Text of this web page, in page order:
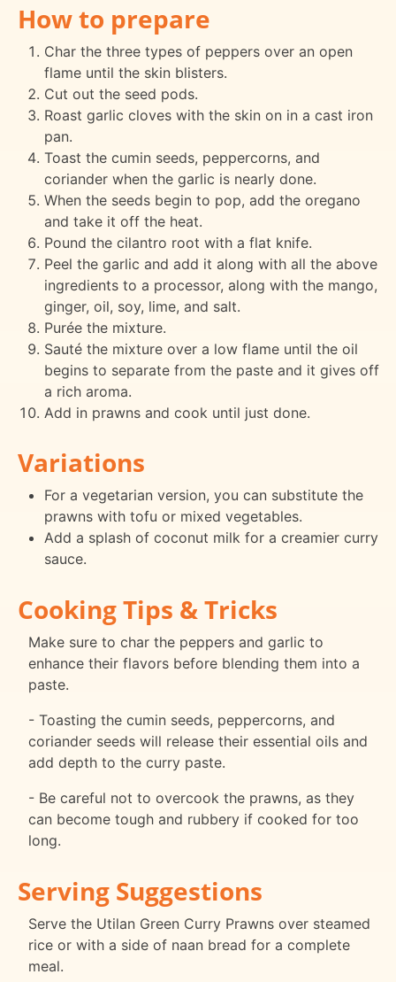
How to prepare
Char the three types of peppers over an open
flame until the skin blisters.
Cut out the seed pods.
Roast garlic cloves with the skin on in a cast iron
pan.
Toast the cumin seeds, peppercorns, and
coriander when the garlic is nearly done.
When the seeds begin to pop, add the oregano
and take it off the heat.
Pound the cilantro root with a flat knife.
Peel the garlic and add it along with all the above
ingredients to a processor, along with the mango,
ginger, oil, soy, lime, and salt.
Purée the mixture.
Sauté the mixture over a low flame until the oil
begins to separate from the paste and it gives off
a rich aroma.
Add in prawns and cook until just done.
Variations
For a vegetarian version, you can substitute the
prawns with tofu or mixed vegetables.
Add a splash of coconut milk for a creamier curry
sauce.
Cooking Tips & Tricks
Make sure to char the peppers and garlic to
enhance their flavors before blending them into a
paste.
- Toasting the cumin seeds, peppercorns, and
coriander seeds will release their essential oils and
add depth to the curry paste.
- Be careful not to overcook the prawns, as they
can become tough and rubbery if cooked for too
long.
Serving Suggestions
Serve the Utilan Green Curry Prawns over steamed
rice or with a side of naan bread for a complete
meal.